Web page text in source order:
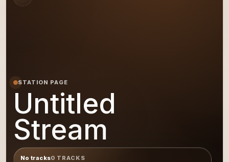
STATION PAGE
Untitled
Stream
No tracks0 TRACKS